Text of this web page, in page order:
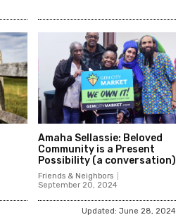
Amaha Sellassie: Beloved
Community is a Present
Possibility (a conversation)
Friends & Neighbors
September 20, 2024